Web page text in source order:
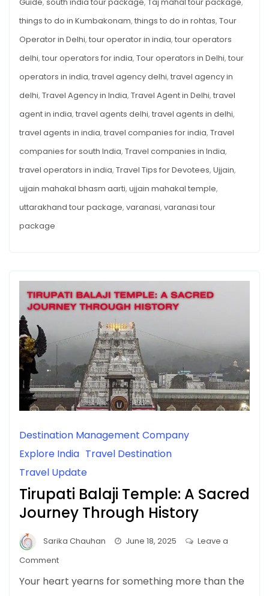
Guide, south india tour package, Taj mahal tour package,
things to do in Kumbakonam, things to do in rohtas, Tour
Operator in Delhi, tour operator in india, tour operators
delhi, tour operators for india, Tour operators in Delhi, tour
operators in india, travel agency delhi, travel agency in
delhi, Travel Agency in India, Travel Agent in Delhi, travel
agent in india, travel agents delhi, travel agents in delhi,
travel agents in india, travel companies for india, Travel
companies for south India, Travel companies in India,
travel operators in india, Travel Tips for Devotees, Ujjain,
ujjain mahakal bhasm aarti, ujjain mahakal temple,
uttarakhand tour package, varanasi, varanasi tour
package
Destination Management Company
Explore India Travel Destination
Travel Update
Tirupati Balaji Temple: A Sacred
Journey Through History
Sarika Chauhan June 18, 2025
Leave a
Commenton
Balaji
Your heart yearns for something more than the